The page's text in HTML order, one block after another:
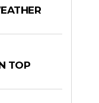
TOP